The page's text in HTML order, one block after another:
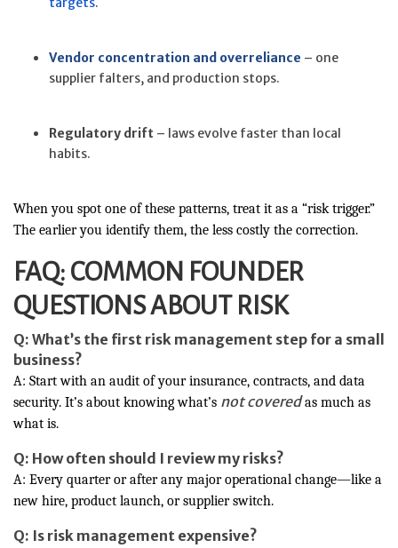
Vendor concentration and overreliance – one
supplier falters, and production stops.
Regulatory drift – laws evolve faster than local
habits.
When you spot one of these patterns, treat it as a “risk trigger.”
The earlier you identify them, the less costly the correction.
FAQ: COMMON FOUNDER
QUESTIONS ABOUT RISK
Q: What’s the first risk management step for a small
business?
A: Start with an audit of your insurance, contracts, and data
security. It’s about knowing what’s not coveredas much as
what is.
Q: How often should I review my risks?
A: Every quarter or after any major operational change—like a
new hire, product launch, or supplier switch.
Q: Is risk management expensive?